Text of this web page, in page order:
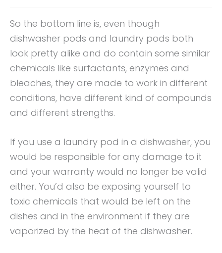
So the bottom line is, even though
dishwasher pods and laundry pods both
look pretty alike and do contain some similar
chemicals like surfactants, enzymes and
bleaches, they are made to work in different
conditions, have different kind of compounds
and different strengths.
If you use a laundry pod in a dishwasher, you
would be responsible for any damage to it
and your warranty would no longer be valid
either. You’d also be exposing yourself to
toxic chemicals that would be left on the
dishes and in the environment if they are
vaporized by the heat of the dishwasher.